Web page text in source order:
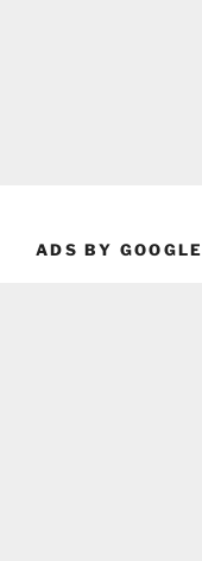
ADS BY GOOGLE